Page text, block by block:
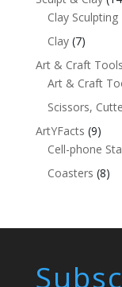
Clay
Clay (7)
Art & Craft
Art & Craft
Scissors,
ArtYFacts (9)
Cell-phone
Coasters (8)